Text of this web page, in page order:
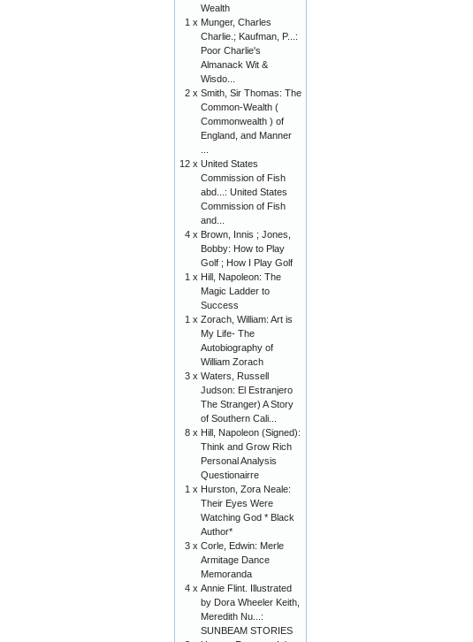
Wealth
1 x Munger, Charles
Charlie.; Kaufman, P...:
Poor Charlie's
Almanack Wit &
Wisdo...
2 x Smith, Sir Thomas: The
Common-Wealth (
Commonwealth ) of
England, and Manner
12 x United States
Commission of Fish
abd...: United States
Commission of Fish
and...
4 x Brown, Innis ; Jones,
Bobby: How to Play
Golf ; How I Play Golf
1 x Hill, Napoleon: The
Magic Ladder to
Success
1 x Zorach, William: Art is
My Life- The
Autobiography of
William Zorach
3 x Waters, Russell
Judson: El Estranjero
The Stranger) A Story
of Southern Cali...
8 x Hill, Napoleon (Signed):
Think and Grow Rich
Personal Analysis
Questionairre
1 x Hurston, Zora Neale:
Their Eyes Were
Watching God * Black
Author*
3 x Corle, Edwin: Merle
Armitage Dance
Memoranda
4 x Annie Flint. Illustrated
by Dora Wheeler Keith,
Meredith Nu...:
SUNBEAM STORIES